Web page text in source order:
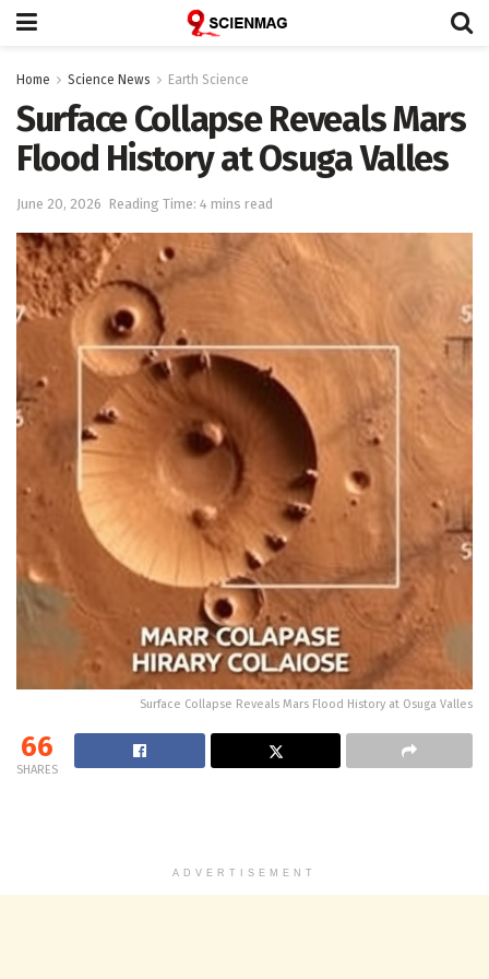
Home Science News Earth Science
Surface Collapse Reveals Mars
Flood History at Osuga Valles
June 20, 2026 Reading Time: 4 mins read
Surface Collapse Reveals Mars Flood History at Osuga Valles
66
SHARES
ADVERTISEMENT